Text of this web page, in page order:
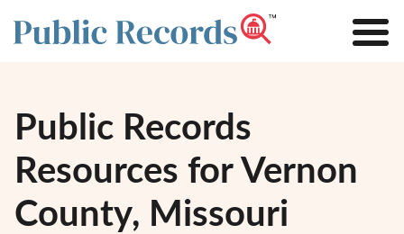
Public Records
Resources for Vernon
County, Missouri